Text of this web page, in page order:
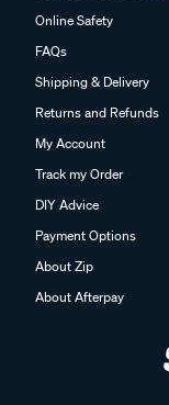
Online Safety
FAQs
Shipping & Delivery
Returns and Refunds
My Account
Track my Order
DIY Advice
Payment Options
About Zip
About Afterpay